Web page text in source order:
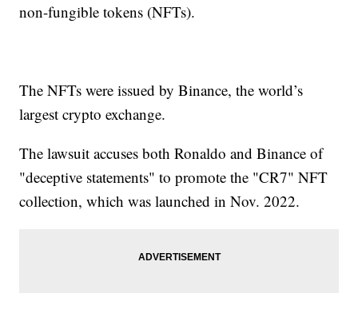
non-fungible tokens (NFTs).
The NFTs were issued by Binance, the world’s
largest crypto exchange.
The lawsuit accuses both Ronaldo and Binance of
"deceptive statements" to promote the "CR7" NFT
collection, which was launched in Nov. 2022.